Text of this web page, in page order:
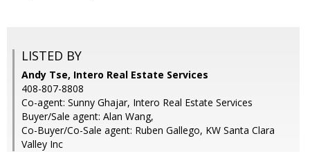
LISTED BY
Andy Tse, Intero Real Estate Services
408-807-8808
Co-agent: Sunny Ghajar, Intero Real Estate Services
Buyer/Sale agent: Alan Wang,
Co-Buyer/Co-Sale agent: Ruben Gallego, KW Santa Clara
Valley Inc